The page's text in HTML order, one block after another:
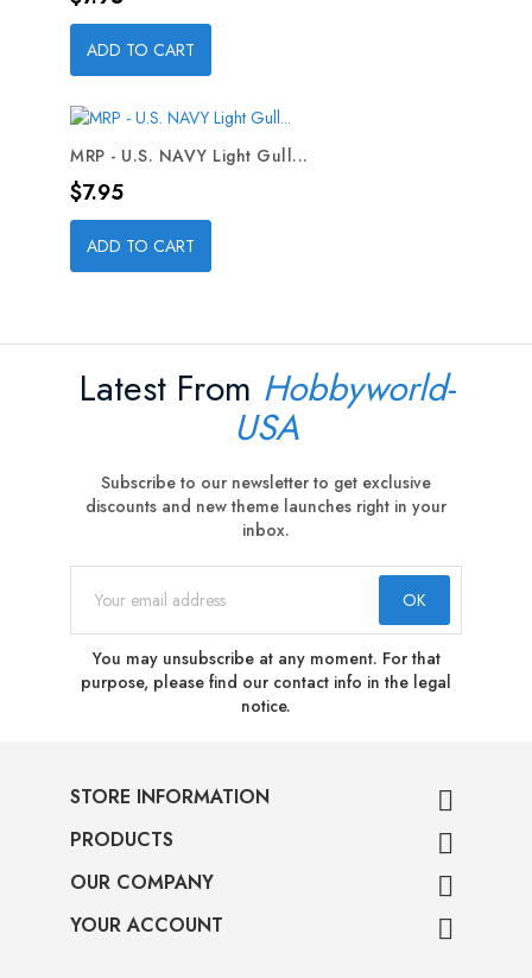
ADD TO CART
MRP - U.S. NAVY Light Gull...
Price
$7.95
ADD TO CART
Latest From Hobbyworld-
USA
Subscribe to our newsletter to get exclusive
discounts and new theme launches right in your
inbox.
You may unsubscribe at any moment. For that
purpose, please find our contact info in the legal
notice.
STORE INFORMATION 
PRODUCTS 
OUR COMPANY 
YOUR ACCOUNT 